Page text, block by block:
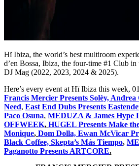
Hï Ibiza, the world’s best multiroom
d’en Bossa, Ibiza, the four-time #1 Club
DJ Mag (2022, 2023, 2024 & 2025).
Here’s every event at Hï Ibiza this week,
Francis Mercier Presents ​Solèy,
Need, East End Dubs Presents
Paco Osuna, MEDUZA & James Hype
OFFWEEK, HUGEL Presents Make
Monique, Dom Dolla, Ewan McVicar
Black Coffee, Skepta’s Más Tiempo,
Paganotto Presents ARTCORE.